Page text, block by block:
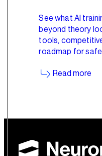
See what AI
beyond theory
tools,
roadmap for safe
Read more